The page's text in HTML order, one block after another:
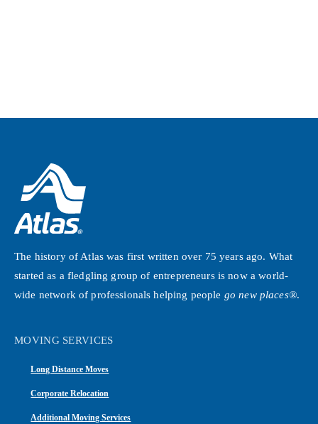
The history of Atlas was first written over 75 years ago. What
started as a fledgling group of entrepreneurs is now a world-
wide network of professionals helping people go new places®.
MOVING SERVICES
Long Distance Moves
Corporate Relocation
Additional Moving Services